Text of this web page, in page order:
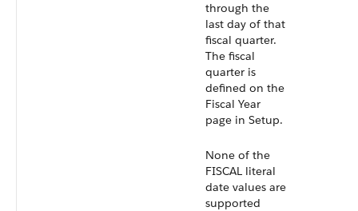
through the
last day of that
fiscal quarter.
The fiscal
quarter is
defined on the
Fiscal Year
page in Setup.
None of the
FISCAL literal
date values are
supported